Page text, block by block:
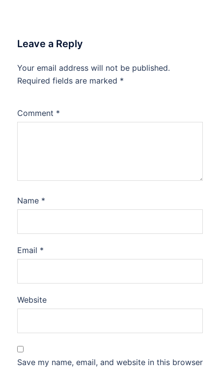
Leave a Reply
Your email address will not be published.
Required fields are marked *
Comment *
Name *
Email *
Website
Save my name, email, and website in this browser